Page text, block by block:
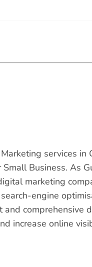
services in
Business. As
marketing
engine
and comprehensive
increase online